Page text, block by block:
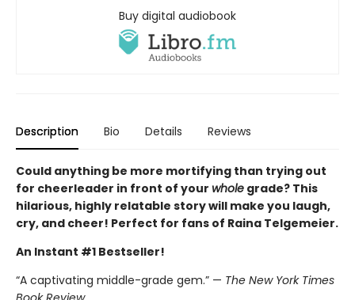
Buy digital audiobook
Description Bio Details Reviews
Could anything be more mortifying than trying out
for cheerleader in front of your whole grade? This
hilarious, highly relatable story will make you laugh,
cry, and cheer! Perfect for fans of Raina Telgemeier.
An Instant #1 Bestseller!
“A captivating middle-grade gem.” — The New York Times